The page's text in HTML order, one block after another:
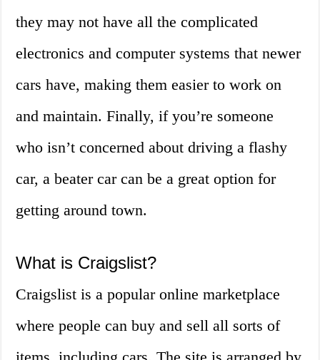
they may not have all the complicated
electronics and computer systems that newer
cars have, making them easier to work on
and maintain. Finally, if you’re someone
who isn’t concerned about driving a flashy
car, a beater car can be a great option for
getting around town.
What is Craigslist?
Craigslist is a popular online marketplace
where people can buy and sell all sorts of